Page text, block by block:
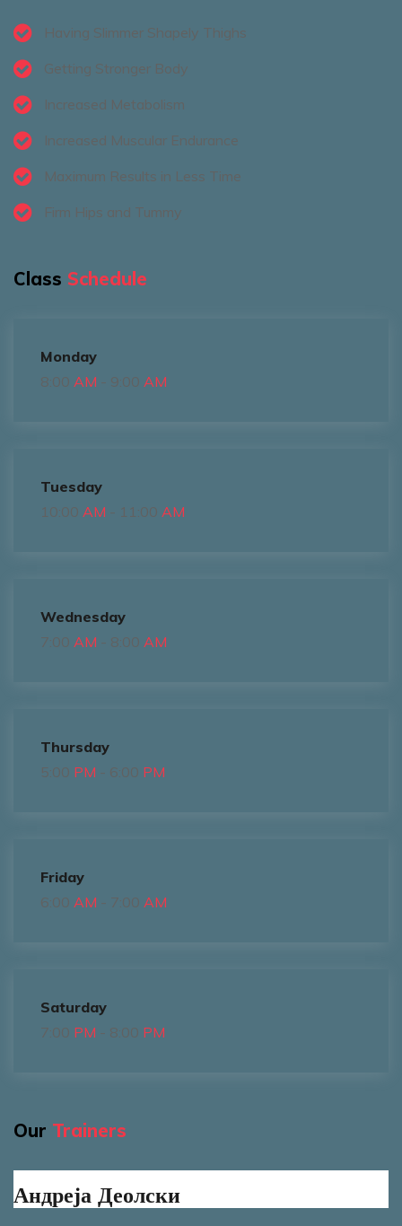
Having Slimmer Shapely Thighs
Getting Stronger Body
Increased Metabolism
Increased Muscular Endurance
Maximum Results in Less Time
Firm Hips and Tummy
Class Schedule
Monday
8:00 AM - 9:00 AM
Tuesday
10:00 AM - 11:00 AM
Wednesday
7:00 AM - 8:00 AM
Thursday
5:00 PM - 6:00 PM
Friday
6:00 AM - 7:00 AM
Saturday
7:00 PM - 8:00 PM
Our Trainers
Андреја Деолски